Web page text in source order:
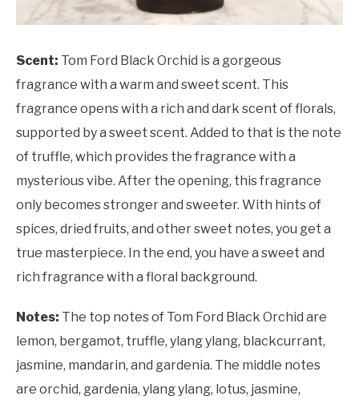
Scent: Tom Ford Black Orchid is a gorgeous
fragrance with a warm and sweet scent. This
fragrance opens with a rich and dark scent of florals,
supported by a sweet scent. Added to that is the note
of truffle, which provides the fragrance with a
mysterious vibe. After the opening, this fragrance
only becomes stronger and sweeter. With hints of
spices, dried fruits, and other sweet notes, you get a
true masterpiece. In the end, you have a sweet and
rich fragrance with a floral background.
Notes: The top notes of Tom Ford Black Orchid are
lemon, bergamot, truffle, ylang ylang, blackcurrant,
jasmine, mandarin, and gardenia. The middle notes
are orchid, gardenia, ylang ylang, lotus, jasmine,